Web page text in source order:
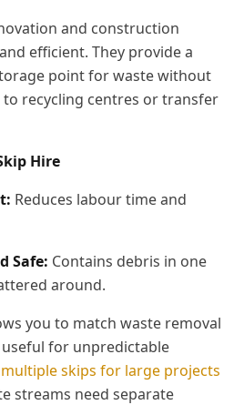
and construction
efficient. They provide a
point for waste without
recycling centres or transfer
Hire
Reduces labour time and
Safe: Contains debris in one
around.
you to match waste removal
for unpredictable
multiple skips for large projects
streams need separate